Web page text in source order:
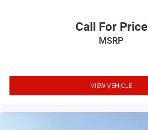
Call For Price
MSRP
VIEW VEHICLE